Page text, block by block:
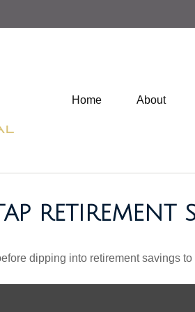
Home About
RETIREMENT
dipping into retirement savings